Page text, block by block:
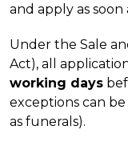
and apply as soon
Under the Sale
Act), all
working days
exceptions can
as funerals).